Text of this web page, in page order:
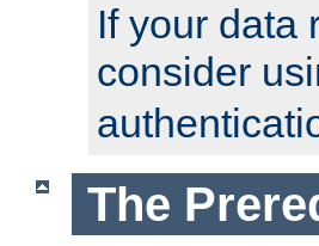
If your data
consider
The